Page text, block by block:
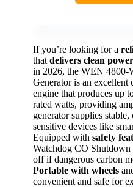
If you’re looking for a
that delivers clean power
in 2026, the WEN 4800-
Generator is an excellent
engine that produces up
rated watts, providing
generator supplies
sensitive devices like
Equipped with safety
Watchdog CO Shutdown
off if dangerous carbon
Portable with wheels
convenient and safe for